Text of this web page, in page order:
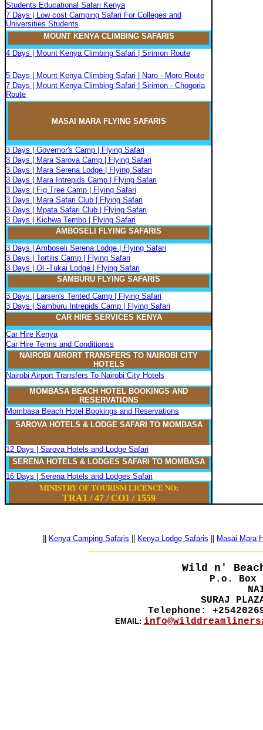
Students Educational Safari Kenya
7 Days | Low cost Camping Safari For Colleges and
Universities Students
MOUNT KENYA CLIMBINGSAFARIS
4 Days | Mount Kenya Climbing Safari | Sirimon Route
5 Days | Mount Kenya Climbing Safari | Naro - Moro Route
7 Days | Mount Kenya Climbing Safari | Sirimon - Chogoria
Route
MASAI MARA FLYING SAFARIS
3 Days | Governor's Camp | Flying Safari
3 Days | Mara Sarova Camp | Flying Safari
3 Days | Mara Serena Lodge | Flying Safari
3 Days | Mara Intrepids Camp | Flying Safari
3 Days | Fig Tree Camp | Flying Safari
3 Days | Mara Safari Club | Flying Safari
3 Days | Mpata Safari Club | Flying Safari
3 Days | Kichwa Tembo | Flying Safari
AMBOSELI FLYING SAFARIS
3 Days | Amboseli Serena Lodge | Flying Safari
3 Days | Tortilis Camp | Flying Safari
3 Days | Ol -Tukai Lodge | Flying Safari
SAMBURU FLYING SAFARIS
3 Days | Larsen's Tented Camp | Flying Safari
3 Days | Samburu Intrepids Camp | Flying Safari
CAR HIRE SERVICES KENYA
Car Hire Kenya
Car Hire Terms and Conditionss
NAIROBI AIRORT TRANSFERS TO NAIROBI CITY
HOTELS
Nairobi Airport Transfers To Nairobi City Hotels
MOMBASA BEACH HOTEL BOOKINGS AND
RESERVATIONS
Mombasa Beach Hotel Bookings and Reservations
SAROVA HOTELS & LODGE SAFARI TO MOMBASA
12 Days | Sarova Hotels and Lodge Safari
SERENA HOTELS & LODGES SAFARI TO MOMBASA
16 Days | Serena Hotels and Lodges Safari
MINISTRY OF TOURISM LICENCE NO:
TRA1 / 47 /CO1 /1559
Kenya Camping Safaris Kenya Lodge Safaris
Masai Mara
Wild n'
P.o. Box
SURAJ
Telephone:
EMAIL: